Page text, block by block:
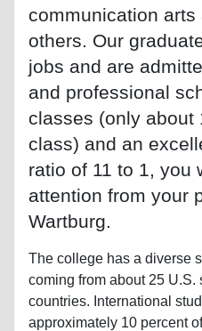
communication
others. Our
jobs and are
and professional
classes (only about
class) and an
ratio of 11 to 1, you
attention from your
Wartburg.
The college has a diverse
coming from about 25 U.S.
countries. International
approximately 10 percent